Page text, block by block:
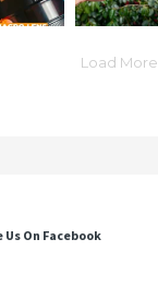
Load More
Us On Facebook